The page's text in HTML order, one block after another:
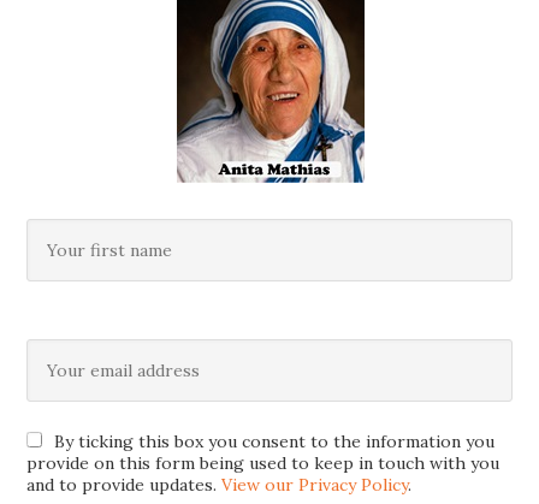
By ticking this box you consent to the information you
provide on this form being used to keep in touch with you
and to provide updates.View our Privacy Policy.